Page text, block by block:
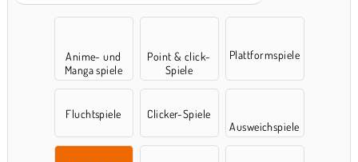
Anime- und
Manga spiele
Point & click-
Spiele
Plattformspiele
Fluchtspiele
Clicker-Spiele
Ausweichspiele